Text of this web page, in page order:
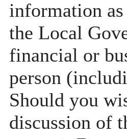
information
the Local
financial or
person
Should you
discussion of